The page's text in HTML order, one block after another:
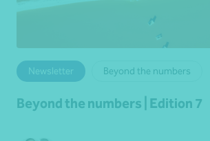
Newsletter Beyond the numbers
Beyond the numbers | Edition 7